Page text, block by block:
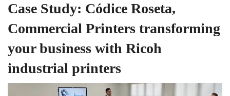
Case Study: Códice Roseta,
Commercial Printers transforming
your business with Ricoh
industrial printers